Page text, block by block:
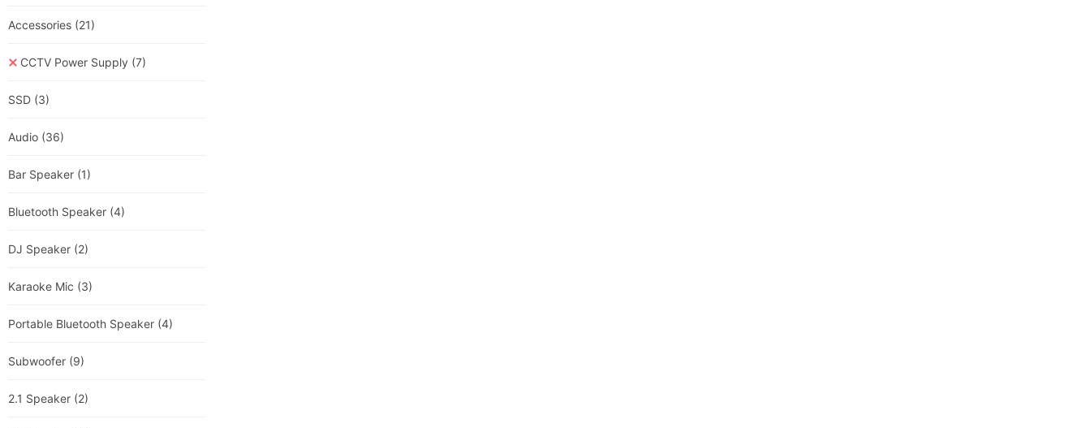
Accessories (21)
CCTV Power Supply (7)
SSD (3)
Audio (36)
Bar Speaker (1)
Bluetooth Speaker (4)
DJ Speaker (2)
Karaoke Mic (3)
Portable Bluetooth Speaker (4)
Subwoofer (9)
2.1 Speaker (2)